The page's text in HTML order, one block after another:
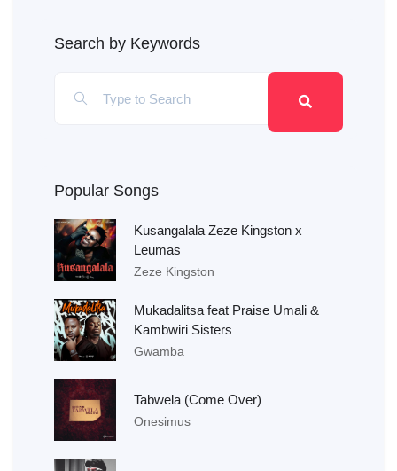
Search by Keywords
Popular Songs
Kusangalala Zeze Kingston x
Leumas
Zeze Kingston
Mukadalitsa feat Praise Umali &
Kambwiri Sisters
Gwamba
Tabwela (Come Over)
Onesimus